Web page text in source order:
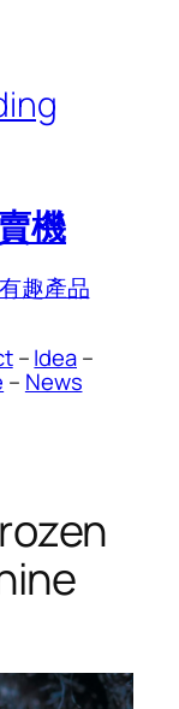
機
有趣產品
–Idea–
– News